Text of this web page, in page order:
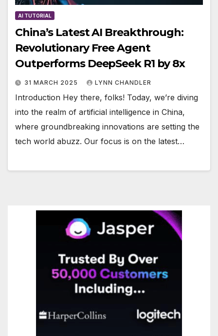
AI TUTORIAL
China’s Latest AI Breakthrough:
Revolutionary Free Agent
Outperforms DeepSeek R1 by 8x
31 MARCH 2025 LYNN CHANDLER
Introduction Hey there, folks! Today, we’re diving
into the realm of artificial intelligence in China,
where groundbreaking innovations are setting the
tech world abuzz. Our focus is on the latest…